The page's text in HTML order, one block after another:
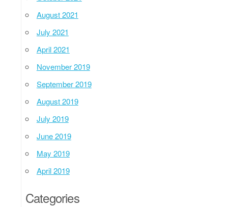
August 2021
July 2021
April 2021
November 2019
September 2019
August 2019
July 2019
June 2019
May 2019
April 2019
Categories